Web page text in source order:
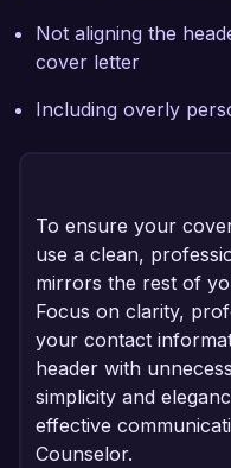
Not aligning the
cover letter
Including overly
To ensure your
use a clean,
mirrors the rest of
Focus on clarity,
your contact
header with
simplicity and
effective
Counselor.